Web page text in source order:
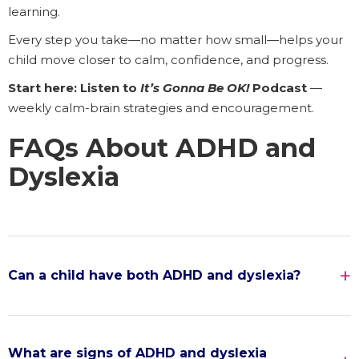
learning.
Every step you take—no matter how small—helps your
child move closer to calm, confidence, and progress.
Start here: Listen to It’s Gonna Be OK!Podcast —
weekly calm-brain strategies and encouragement.
FAQs About ADHD and
Dyslexia
Can a child have both ADHD and dyslexia?
What are signs of ADHD and dyslexia